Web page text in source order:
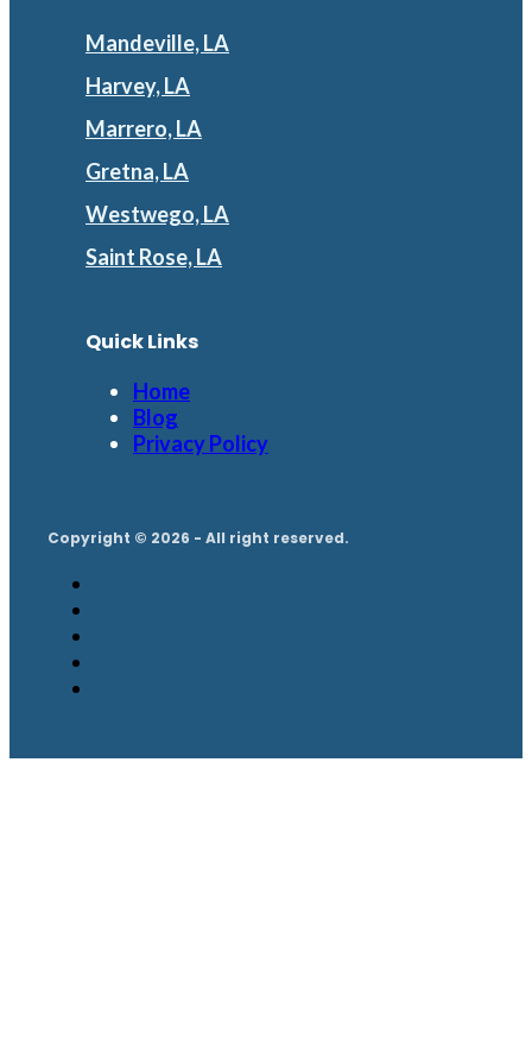
Mandeville, LA
Harvey, LA
Marrero, LA
Gretna, LA
Westwego, LA
Saint Rose, LA
Quick Links
Home
Blog
Privacy Policy
Copyright © 2026 - All right reserved.